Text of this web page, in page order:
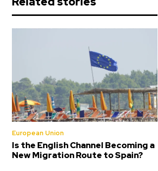
European Union
Is the English Channel Becoming a
New Migration Route to Spain?